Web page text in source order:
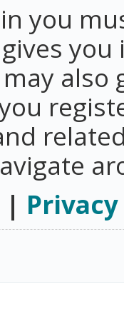
you
also
|